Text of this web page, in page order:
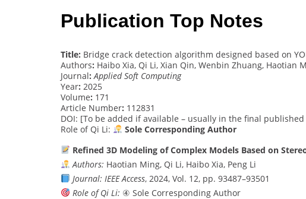
Publication Top Notes
Title: Bridge crack detection algorithm designed based on
Authors: Haibo Xia, Qi Li, Xian Qin, Wenbin Zhuang, Haotian
Journal: Applied Soft Computing
Year: 2025
Volume: 171
Article Number: 112831
DOI: [To be added if available – usually in the final
Role of Qi Li:
Sole Corresponding Author
Refined 3D Modeling of Complex Models Based on
Authors: Haotian Ming, Qi Li, Haibo Xia, Peng Li
Journal: IEEE Access, 2024, Vol. 12, pp. 93487–93501
Role of Qi Li: ④ Sole Corresponding Author